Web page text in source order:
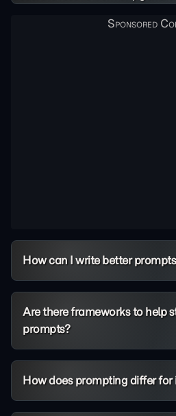
How can I write better
Are there frameworks to help
prompts?
How does prompting differ for